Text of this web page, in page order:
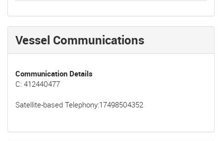
Vessel Communications
Communication Details
C: 412440477
Satellite-based Telephony:17498504352